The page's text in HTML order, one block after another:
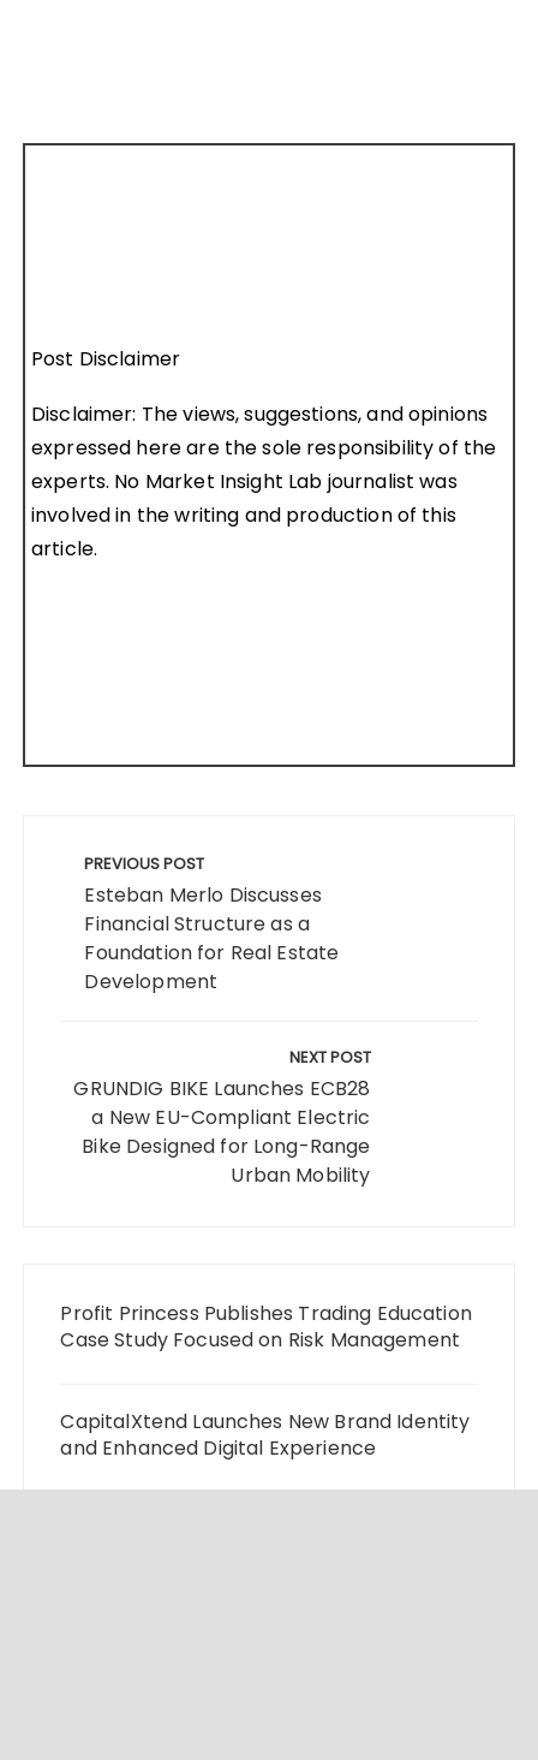
Post Disclaimer
Disclaimer: The views, suggestions, and opinions
expressed here are the sole responsibility of the
experts. No Market Insight Lab journalist was
involved in the writing and production of this
article.
navigation
PREVIOUS POST
Esteban Merlo Discusses
Financial Structure as a
Foundation for Real Estate
Development
NEXT POST
GRUNDIG BIKE Launches ECB28
a New EU-Compliant Electric
Bike Designed for Long-Range
Urban Mobility
Profit Princess Publishes Trading Education
Case Study Focused on Risk Management
CapitalXtend Launches New Brand Identity
and Enhanced Digital Experience